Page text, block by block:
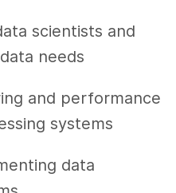
scientists and
needs
and performance
systems
data